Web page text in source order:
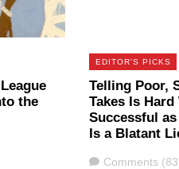
the
EDITOR'S PICKS
Telling Poor,
Takes Is
Successful
Is a Blatant
Comments
Comments